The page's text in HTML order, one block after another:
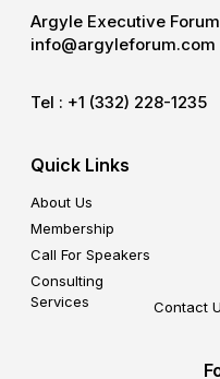
Argyle Executive Forum
info@argyleforum.com
Tel : +1 (332) 228-1235
Quick Links
About Us
Membership
Call For Speakers
Consulting
Services
Contact